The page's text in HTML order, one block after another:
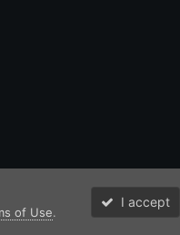
of Use.
I accept
Unread